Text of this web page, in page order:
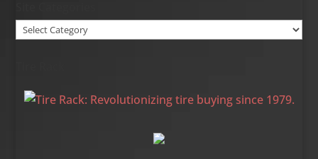
Site